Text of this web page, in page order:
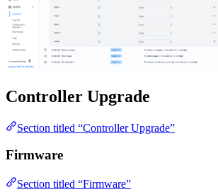
Controller Upgrade
Section titled “Controller Upgrade”
Firmware
Section titled “Firmware”